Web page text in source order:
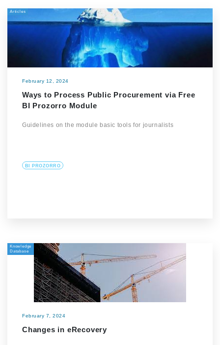
Articles
February 12, 2024
Ways to Process Public Procurement via Free
BI Prozorro Module
Guidelines on the module basic tools for journalists
BI PROZORRO
Knowledge
Database
February 7, 2024
Changes in eRecovery